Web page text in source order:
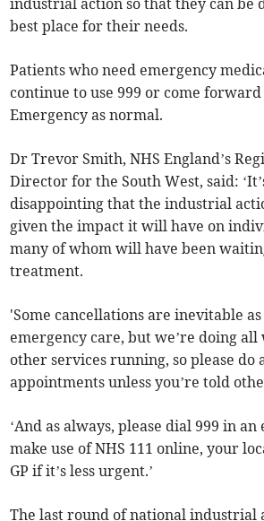
industrial action so that they can be
best place for their needs.
Patients who need emergency
continue to use 999 or come
Emergency as normal.
Dr Trevor Smith, NHS England’s
Director for the South West, said:
disappointing that the industrial
given the impact it will have on
many of whom will have been
treatment.
'Some cancellations are inevitable
emergency care, but we’re doing all
other services running, so please do
appointments unless you’re told
‘And as always, please dial 999 in
make use of NHS 111 online, your
GP if it’s less urgent.’
The last round of national industrial